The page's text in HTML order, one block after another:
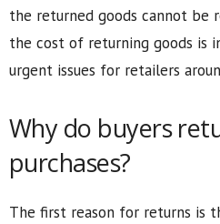
the returned goods cannot be
the cost of returning goods is
urgent issues for retailers
Why do buyers
purchases?
The first reason for returns is